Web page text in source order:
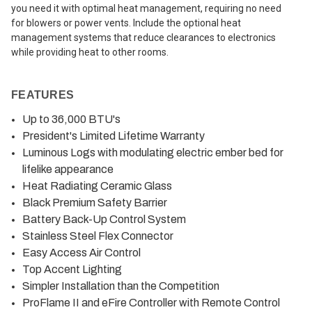
you need it with optimal heat management, requiring no need
for blowers or power vents. Include the optional heat
management systems that reduce clearances to electronics
while providing heat to other rooms.
FEATURES
Up to 36,000 BTU's
President's Limited Lifetime Warranty
Luminous Logs with modulating electric ember bed for
lifelike appearance
Heat Radiating Ceramic Glass
Black Premium Safety Barrier
Battery Back-Up Control System
Stainless Steel Flex Connector
Easy Access Air Control
Top Accent Lighting
Simpler Installation than the Competition
ProFlame II and eFire Controller with Remote Control